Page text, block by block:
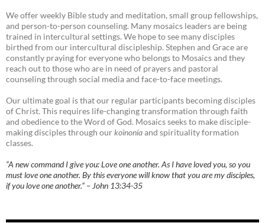
We offer weekly Bible study and meditation, small group fellowships,
and person-to-person counseling. Many mosaics leaders are being
trained in intercultural settings. We hope to see many disciples
birthed from our intercultural discipleship. Stephen and Grace are
constantly praying for everyone who belongs to Mosaics and they
reach out to those who are in need of prayers and pastoral
counseling through social media and face-to-face meetings.
Our ultimate goal is that our regular participants becoming disciples
of Christ. This requires life-changing transformation through faith
and obedience to the Word of God. Mosaics seeks to make disciple-
making disciples through ourkoinoniaand spirituality formation
classes.
“A new command I give you: Love one another. As I have loved you, so you
must love one another. By this everyone will know that you are my disciples,
if you love one another.” – John 13:34-35